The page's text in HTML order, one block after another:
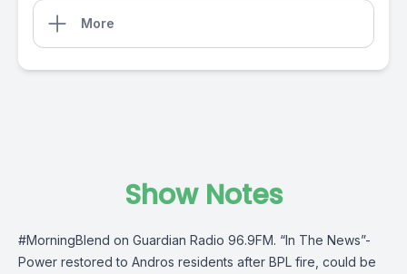
More
Show Notes
#MorningBlend on Guardian Radio 96.9FM. “In The News”-
Power restored to Andros residents after BPL fire, could be